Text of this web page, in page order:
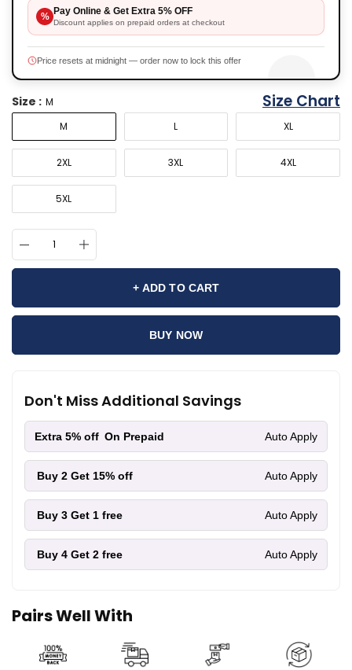
% Pay Online & Get Extra 5% OFF
Discount applies on prepaid orders at checkout
Price resets at midnight — order now to lock this offer
Size : M Size Chart
M L XL
2XL 3XL 4XL
5XL
+ ADD TO CART
BUY NOW
Don't Miss Additional Savings
Extra 5% off On Prepaid Auto Apply
Buy 2 Get 15% off Auto Apply
Buy 3 Get 1 free Auto Apply
Buy 4 Get 2 free Auto Apply
Pairs Well With